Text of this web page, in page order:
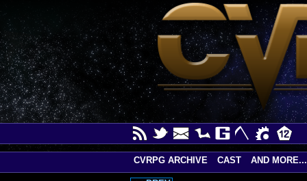
CVRPG ARCHIVE CAST AND MORE...